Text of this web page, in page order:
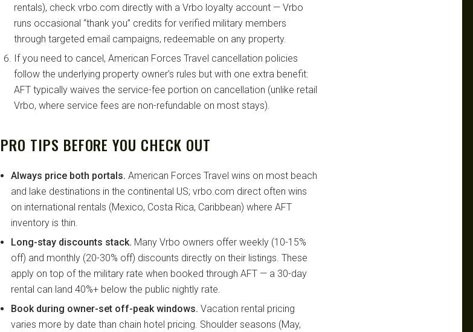
rentals), check vrbo.com directly with a Vrbo loyalty account — Vrbo
runs occasional “thank you” credits for verified military members
through targeted email campaigns, redeemable on any property.
If you need to cancel, American Forces Travel cancellation policies
follow the underlying property owner’s rules but with one extra benefit:
AFT typically waives the service-fee portion on cancellation (unlike retail
Vrbo, where service fees are non-refundable on most stays).
PRO TIPS BEFORE YOU CHECK OUT
Always price both portals. American Forces Travel wins on most beach
and lake destinations in the continental US; vrbo.com direct often wins
on international rentals (Mexico, Costa Rica, Caribbean) where AFT
inventory is thin.
Long-stay discounts stack. Many Vrbo owners offer weekly (10-15%
off) and monthly (20-30% off) discounts directly on their listings. These
apply on top of the military rate when booked through AFT — a 30-day
rental can land 40%+ below the public nightly rate.
Book during owner-set off-peak windows. Vacation rental pricing
varies more by date than chain hotel pricing. Shoulder seasons (May,